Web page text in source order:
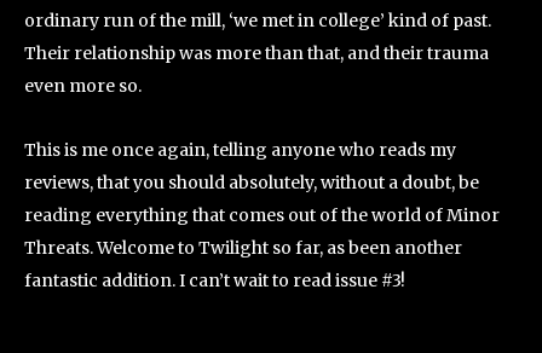
ordinary run of the mill, ‘we met in college’ kind of past.
Their relationship was more than that, and their trauma
even more so.
This is me once again, telling anyone who reads my
reviews, that you should absolutely, without a doubt, be
reading everything that comes out of the world of Minor
Threats. Welcome to Twilight so far, as been another
fantastic addition. I can’t wait to read issue #3!